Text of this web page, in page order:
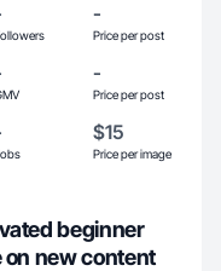
-
Price per post
-
Price per post
$15
Price per image
beginner
on new content